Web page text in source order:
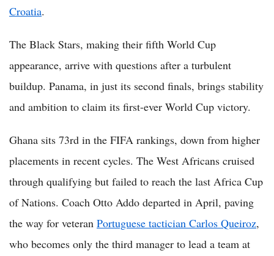
Croatia.
The Black Stars, making their fifth World Cup
appearance, arrive with questions after a turbulent
buildup. Panama, in just its second finals, brings stability
and ambition to claim its first-ever World Cup victory.
Ghana sits 73rd in the FIFA rankings, down from higher
placements in recent cycles. The West Africans cruised
through qualifying but failed to reach the last Africa Cup
of Nations. Coach Otto Addo departed in April, paving
the way for veteran Portuguese tactician Carlos Queiroz,
who becomes only the third manager to lead a team at